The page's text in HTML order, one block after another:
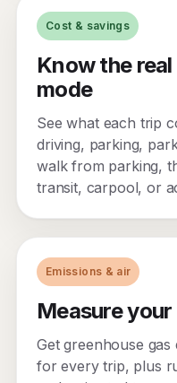
Cost & savings
Know the
mode
See what each trip
driving, parking,
walk from parking,
transit, carpool, or
Emissions & air
Measure
Get greenhouse
for every trip, plus